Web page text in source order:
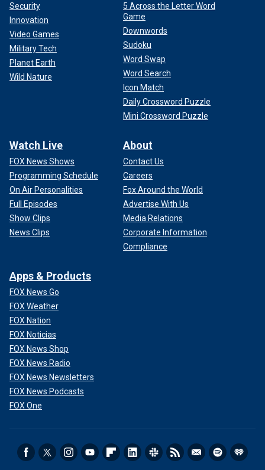
Security
Innovation
Video Games
Military Tech
Planet Earth
Wild Nature
5 Across the Letter Word
Game
Downwords
Sudoku
Word Swap
Word Search
Icon Match
Daily Crossword Puzzle
Mini Crossword Puzzle
Watch Live
FOX News Shows
Programming Schedule
On Air Personalities
Full Episodes
Show Clips
News Clips
About
Contact Us
Careers
Fox Around the World
Advertise With Us
Media Relations
Corporate Information
Compliance
Apps & Products
FOX News Go
FOX Weather
FOX Nation
FOX Noticias
FOX News Shop
FOX News Radio
FOX News Newsletters
FOX News Podcasts
FOX One